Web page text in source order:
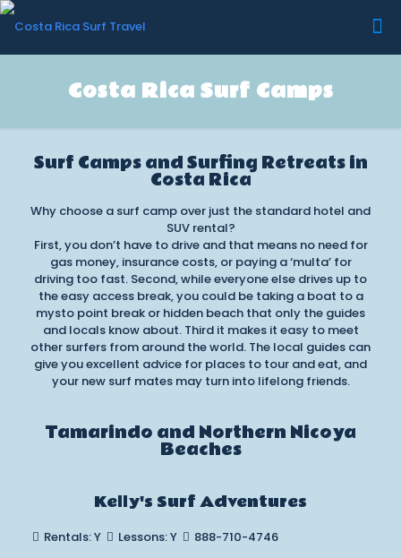
Costa Rica Surf Camps
Surf Camps and Surfing Retreats in
Costa Rica
Why choose a surf camp over just the standard hotel and
SUV rental?
First, you don’t have to drive and that means no need for
gas money, insurance costs, or paying a ‘multa’ for
driving too fast. Second, while everyone else drives up to
the easy access break, you could be taking a boat to a
mysto point break or hidden beach that only the guides
and locals know about. Third it makes it easy to meet
other surfers from around the world. The local guides can
give you excellent advice for places to tour and eat, and
your new surf mates may turn into lifelong friends.
Tamarindo and Northern Nicoya
Beaches
Kelly's Surf Adventures
Rentals: Y Lessons: Y
888-710-4746